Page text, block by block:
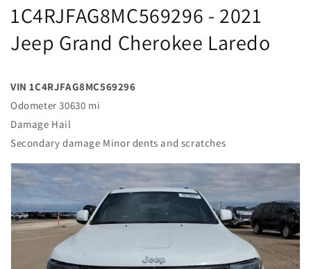
1C4RJFAG8MC569296 - 2021
Jeep Grand Cherokee Laredo
VIN 1C4RJFAG8MC569296
Odometer 30630 mi
Damage Hail
Secondary damage Minor dents and scratches